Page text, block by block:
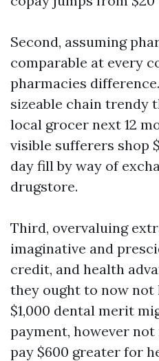
Second, assuming
comparable at every
pharmacies
sizeable chain trendy
local grocer next 12
visible sufferers shop
day fill by way of
drugstore.
Third, overvaluing
imaginative and
credit, and health
they ought to now not
$1,000 dental merit
payment, however not
pay $600 greater for